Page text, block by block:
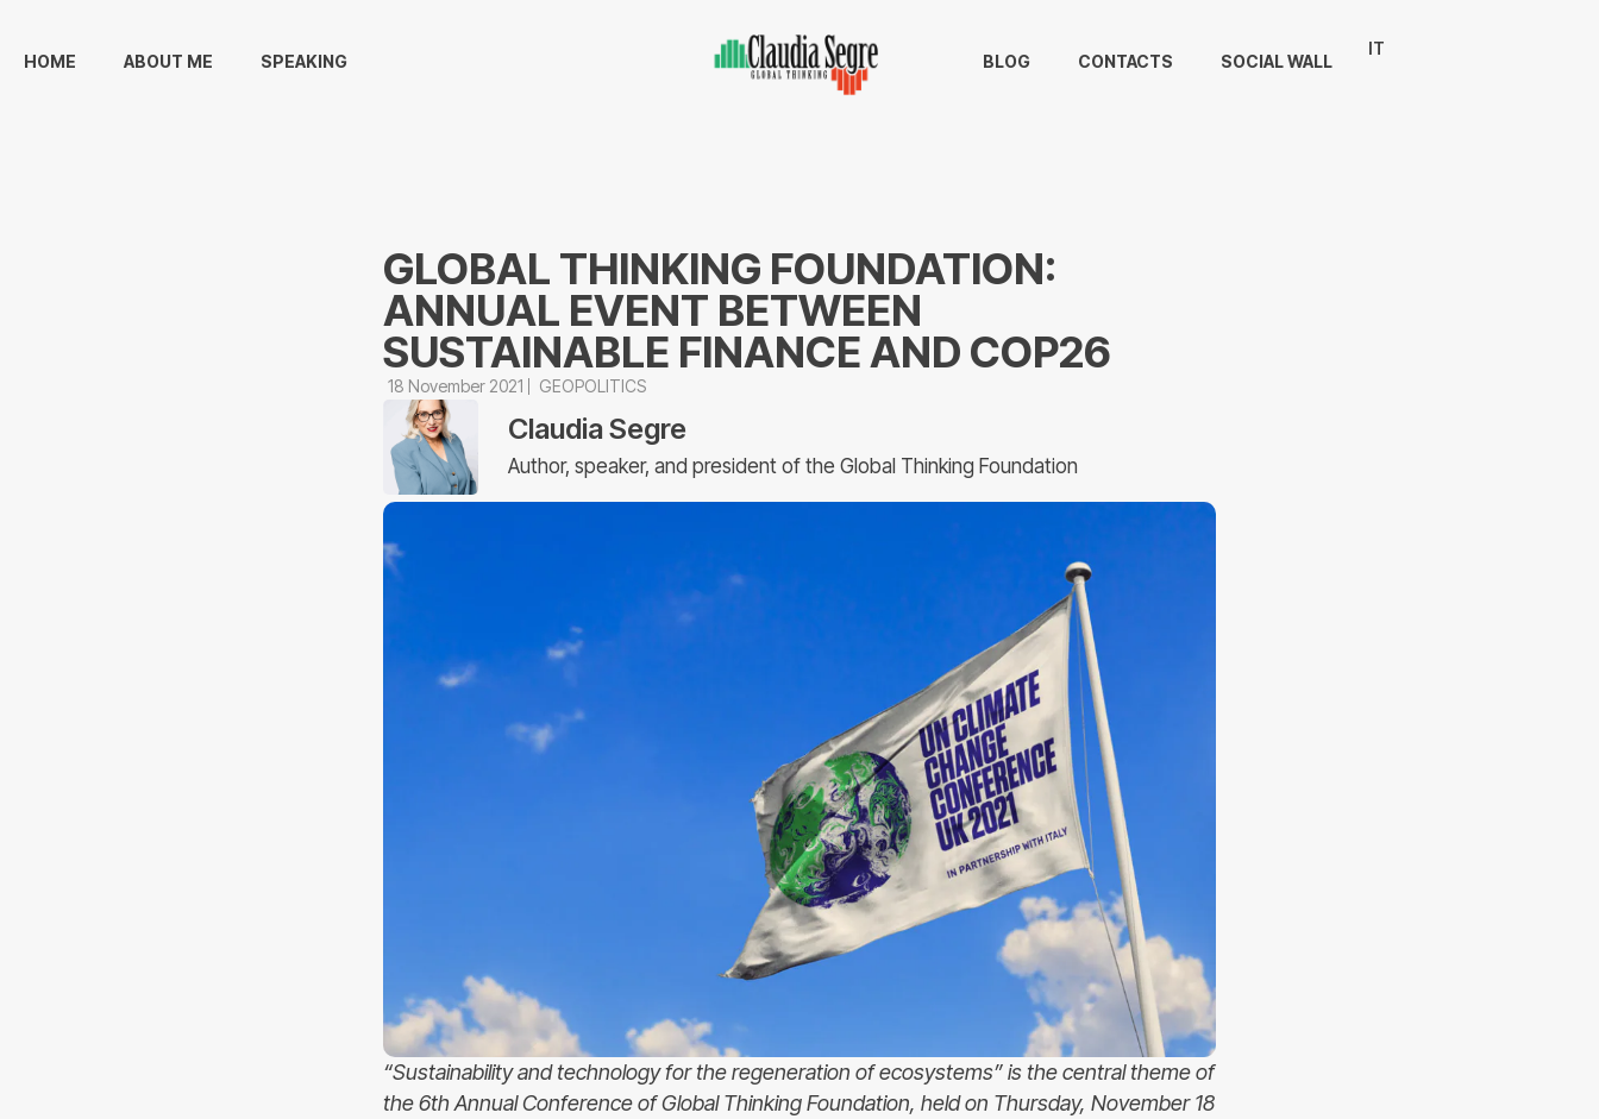
HOME ABOUT ME SPEAKING BLOG CONTACTS SOCIAL WALL
IT
GLOBAL THINKING FOUNDATION:
ANNUAL EVENT BETWEEN
SUSTAINABLE FINANCE AND COP26
18 November 2021 GEOPOLITICS
Claudia Segre
Author, speaker, and president of the Global Thinking Foundation
“Sustainability and technology for the regeneration of ecosystems” is the central theme of
the 6th Annual Conference of Global Thinking Foundation, held on Thursday, November 18